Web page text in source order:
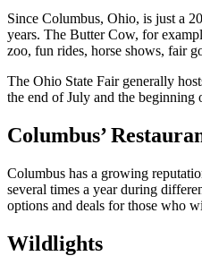
Since Columbus, Ohio, is just a
years. The Butter Cow, for
zoo, fun rides, horse shows, fair
The Ohio State Fair generally
the end of July and the
Columbus’
Columbus has a growing
several times a year during
options and deals for those who
Wildlights